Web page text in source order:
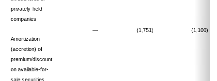
privately-held
companies
—
(1,751)
(1,100)
Amortization
(accretion) of
premium/discount
on available-for-
sale securities